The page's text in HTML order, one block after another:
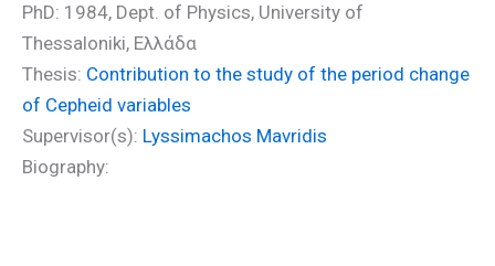
PhD: 1984, Dept. of Physics, University of
Thessaloniki, Ελλάδα
Thesis: Contribution to the study of the period change
of Cepheid variables
Supervisor(s): Lyssimachos Mavridis
Biography: